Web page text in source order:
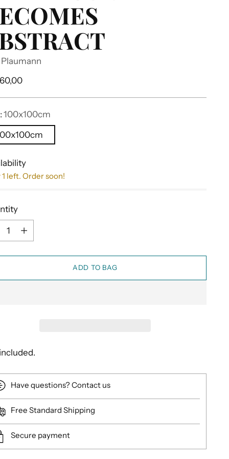
100x100cm
left. Order soon!
ADD TO BAG
Have questions? Contact us
Free Standard Shipping
Secure payment